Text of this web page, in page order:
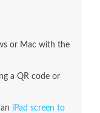
or Mac with the
a QR code or
iPad screen to